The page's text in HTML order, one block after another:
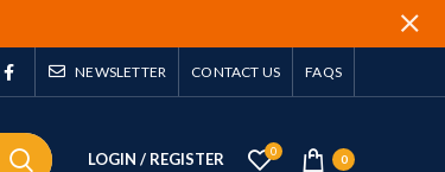
NEWSLETTER CONTACT US FAQS
LOGIN / REGISTER 0
0